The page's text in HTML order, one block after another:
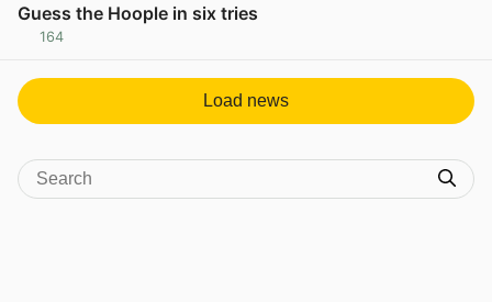
Guess the Hoople in six tries
164
Load news